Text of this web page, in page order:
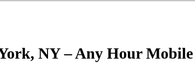
NY – Any Hour